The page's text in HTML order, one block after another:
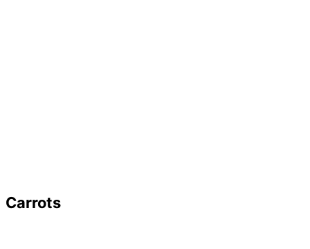
Carrots